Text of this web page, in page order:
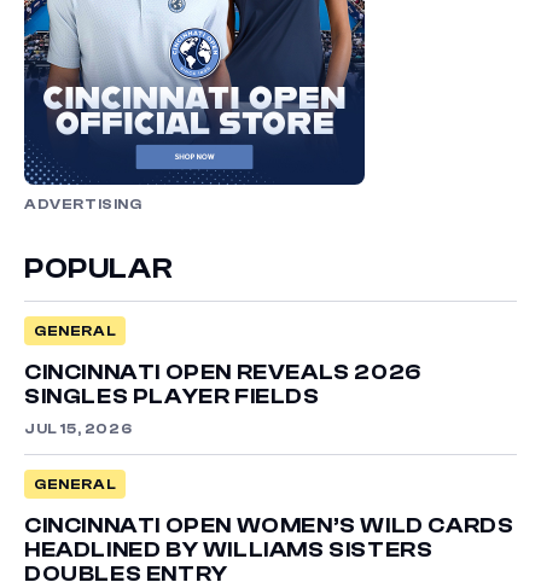
ADVERTISING
POPULAR
GENERAL
CINCINNATI OPEN REVEALS 2026
SINGLES PLAYER FIELDS
JUL 15, 2026
GENERAL
CINCINNATI OPEN WOMEN’S WILD CARDS
HEADLINED BY WILLIAMS SISTERS
DOUBLES ENTRY